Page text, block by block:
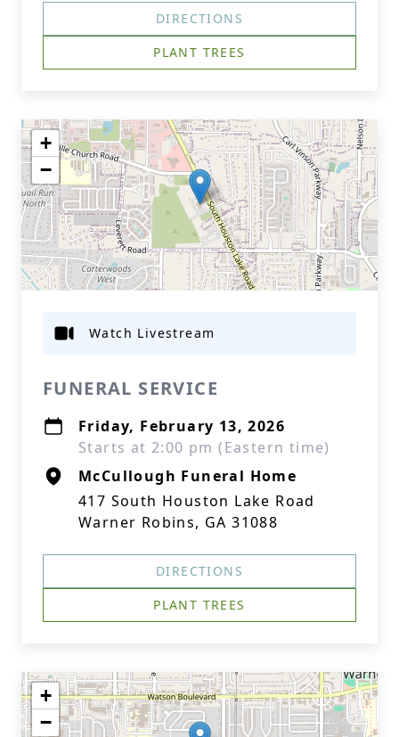
DIRECTIONS
PLANT TREES
+
−
FUNERAL SERVICE
Friday, February 13, 2026
Starts at 2:00 pm (Eastern time)
McCullough Funeral Home
417 South Houston Lake Road
Warner Robins, GA 31088
Watch Livestream
DIRECTIONS
PLANT TREES
+
−